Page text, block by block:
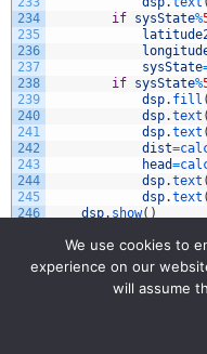
234
235
236
237
238
239
240
241
242
243
244
245
246
249
if sysState%
sysState
if sysState%
dsp. fill (
dsp.text (
dsp.text (
dist=
head=
dsp.text (
dsp.text (
dsp. show( )
butOne = Pin(
butOneUp
= 0
butOneOld
= 1
We use cookies to
experience on our
will assume